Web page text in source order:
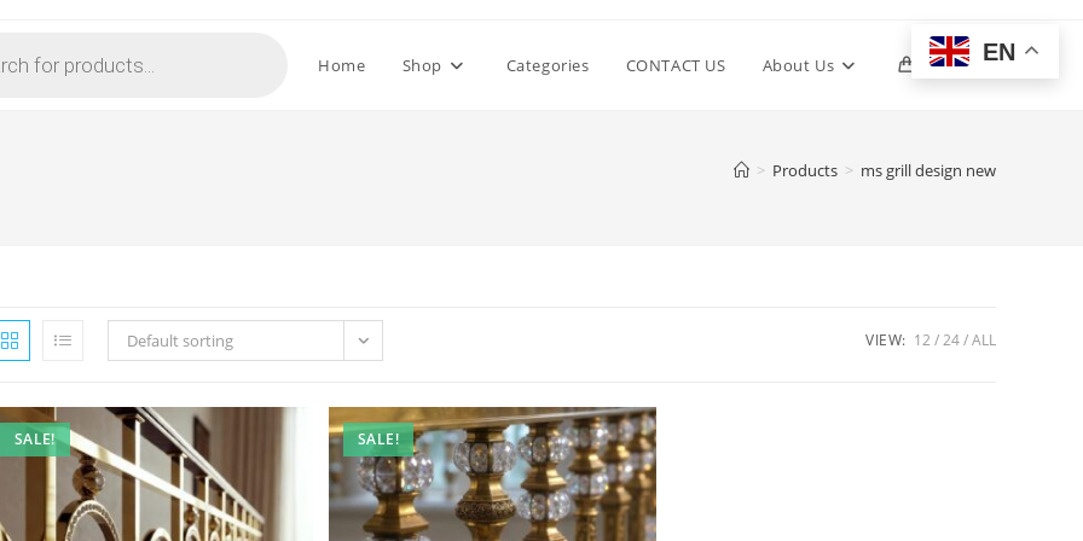
Home Shop Categories CONTACT US About Us 0 Toggle
> Products > ms grill design new
Default sorting VIEW: 12 24 ALL
SALE! SALE!
EN